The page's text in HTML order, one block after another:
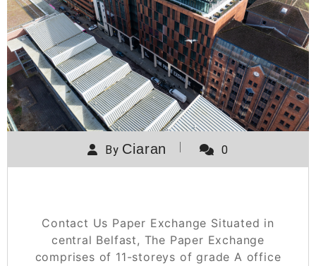
By Ciaran 0
Contact Us Paper Exchange Situated in
central Belfast, The Paper Exchange
comprises of 11-storeys of grade A office